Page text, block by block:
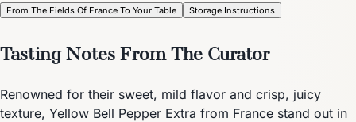
From The Fields Of France To Your Table
Storage Instructions
Tasting Notes From The Curator
Renowned for their sweet, mild flavor and crisp, juicy
texture, Yellow Bell Pepper Extra from France stand out in